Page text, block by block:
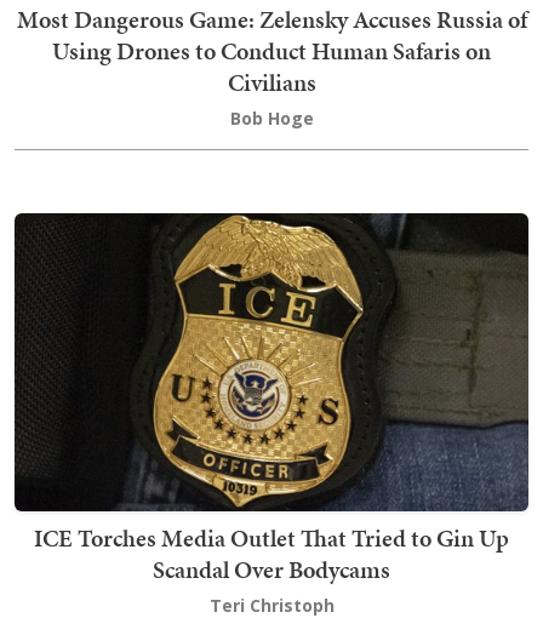
Most Dangerous Game: Zelensky Accuses Russia of
Using Drones to Conduct Human Safaris on
Civilians
Bob Hoge
ICE Torches Media Outlet That Tried to Gin Up
Scandal Over Bodycams
Teri Christoph